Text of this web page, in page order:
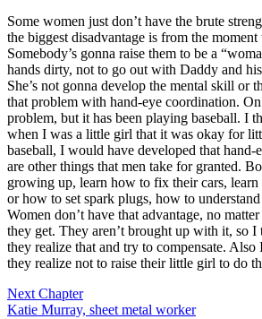
Some women just don’t have the brute
the biggest disadvantage is from the moment
Somebody’s gonna raise them to be a
hands dirty, not to go out with Daddy and
She’s not gonna develop the mental skill or
that problem with hand-eye coordination.
problem, but it has been playing baseball. I
when I was a little girl that it was okay for
baseball, I would have developed that hand-
are other things that men take for granted.
growing up, learn how to fix their cars, learn
or how to set spark plugs, how to
Women don’t have that advantage, no
they get. They aren’t brought up with it, so I
they realize that and try to compensate. Also
they realize not to raise their little girl to do
Next Chapter
Katie Murray, sheet metal worker